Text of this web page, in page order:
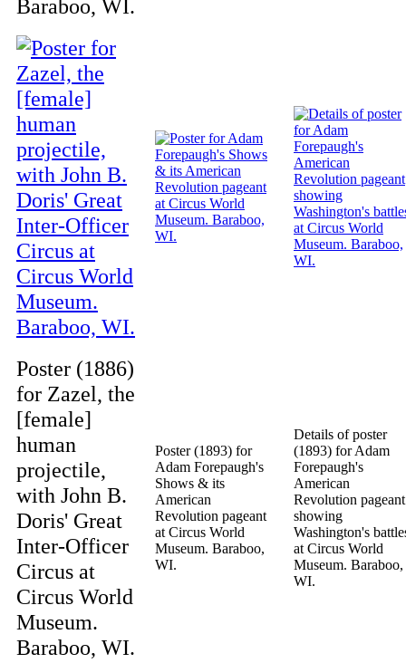
Baraboo, WI.
Poster (1886)
for Zazel, the
[female]
human
projectile,
with John B.
Doris' Great
Inter-Officer
Circus at
Circus World
Museum.
Baraboo, WI.
Poster (1893) for
Adam Forepaugh's
Shows & its
American
Revolution pageant
at Circus World
Museum. Baraboo,
WI.
Details of poster
(1893) for Adam
Forepaugh's
American
Revolution pageant
showing
Washington's
at Circus World
Museum. Baraboo,
WI.